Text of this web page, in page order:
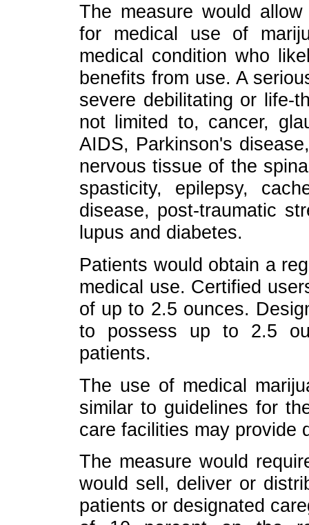
The measure would
for medical use of
medical condition who
benefits from use. A
severe debilitating or life-
not limited to, cancer,
AIDS, Parkinson's
nervous tissue of the
spasticity, epilepsy,
disease, post-traumatic
lupus and diabetes.
Patients would obtain a
medical use. Certified
of up to 2.5 ounces.
to possess up to 2.5
patients.
The use of medical
similar to guidelines for
care facilities may provide
The measure would
would sell, deliver or
patients or designated